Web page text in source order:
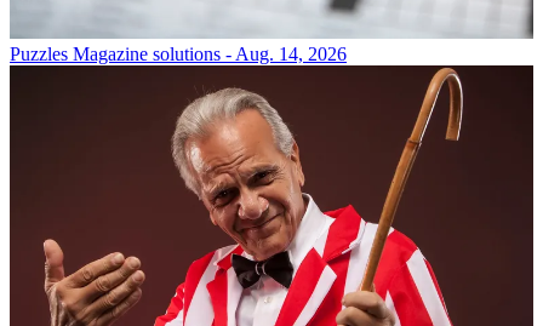
Puzzles Magazine solutions - Aug. 14, 2026